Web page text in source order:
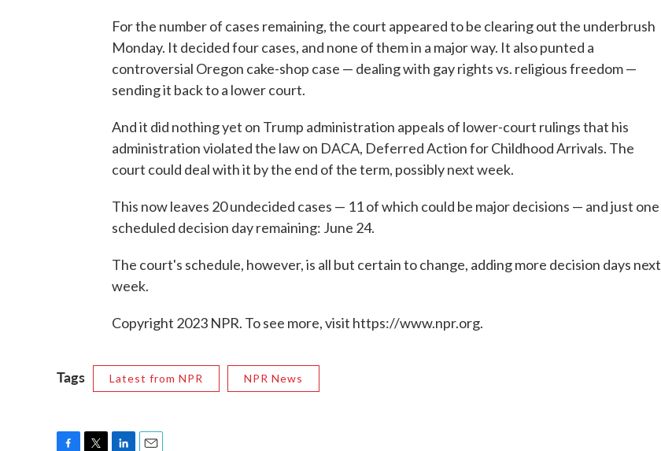
For the number of cases remaining, the court appeared to be clearing out the underbrush
Monday. It decided four cases, and none of them in a major way. It also punted a
controversial Oregon cake-shop case — dealing with gay rights vs. religious freedom —
sending it back to a lower court.
And it did nothing yet on Trump administration appeals of lower-court rulings that his
administration violated the law on DACA, Deferred Action for Childhood Arrivals. The
court could deal with it by the end of the term, possibly next week.
This now leaves 20 undecided cases — 11 of which could be major decisions — and just one
scheduled decision day remaining: June 24.
The court's schedule, however, is all but certain to change, adding more decision days next
week.
Copyright 2023 NPR. To see more, visit https://www.npr.org.
Tags Latest from NPR NPR News